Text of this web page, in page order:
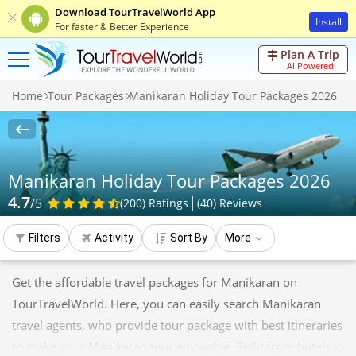
Download TourTravelWorld App
For faster & Better Experience Install
Plan A Trip
AI Powered
Home Tour Packages Manikaran Holiday Tour Packages 2026
Manikaran Holiday Tour Packages 2026
4.7/5 (200) Ratings (40) Reviews
Filters Activity Sort By More
Get the affordable travel packages for Manikaran on
TourTravelWorld. Here, you can easily search Manikaran
travel agents, who provide tour package with best itineraries
to make your Manikaran tour enjoyable. Right from hotels in